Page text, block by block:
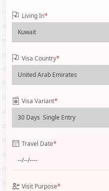
Living In*
Visa Country*
Visa Variant*
Travel Date*
Visit Purpose*